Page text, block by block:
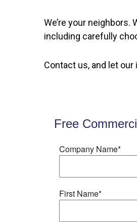
We’re your
including carefully
Contact us, and let
Free